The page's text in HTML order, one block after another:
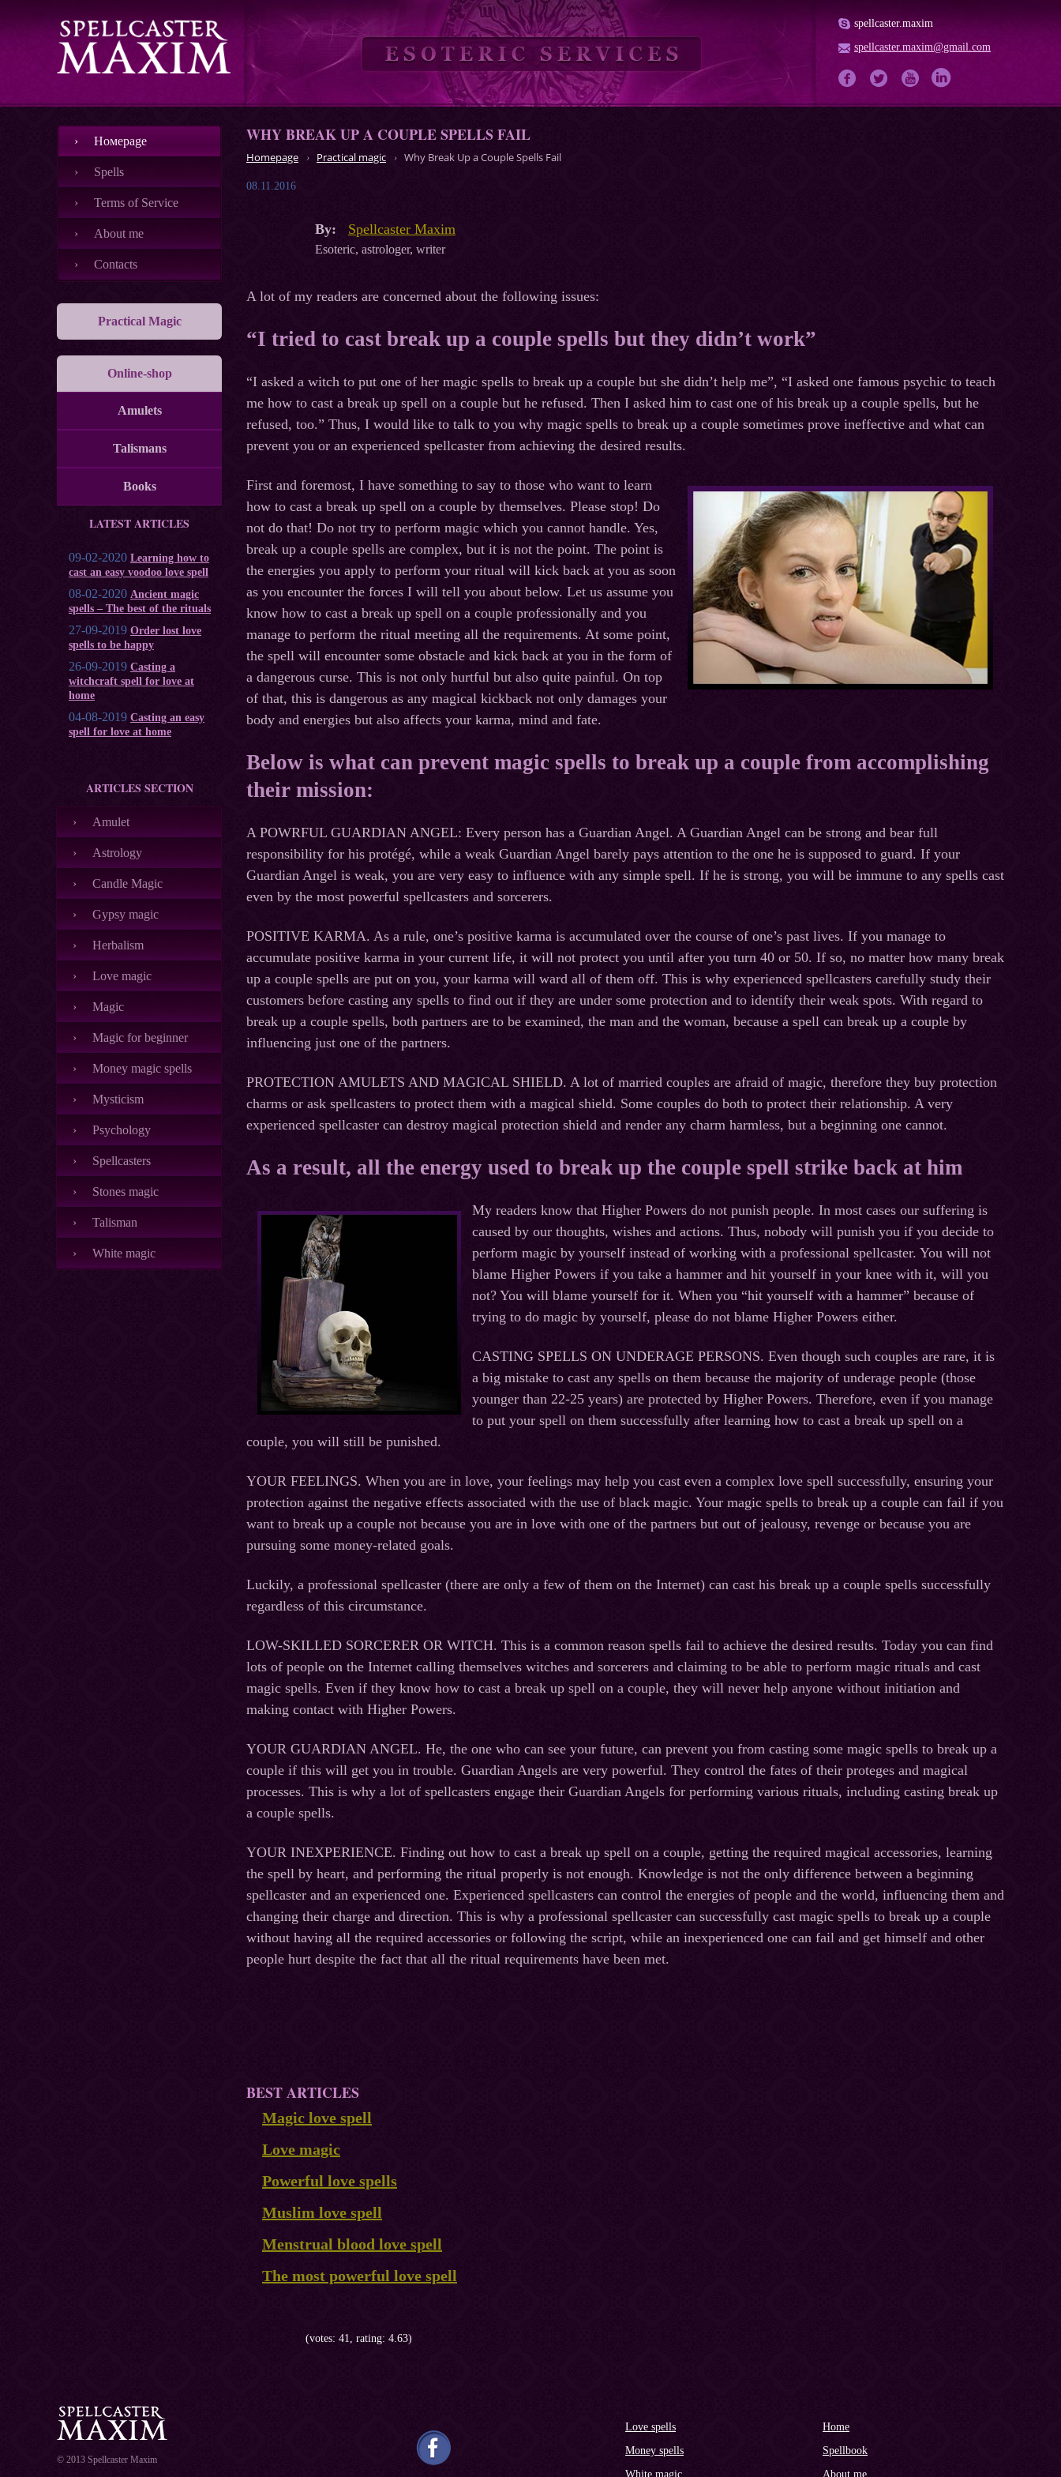
spellcaster.maxim
spellcaster.maxim@gmail.com
Номеpage
Spells
Terms of Service
About me
Contacts
Practical Magic
Online-shop
Amulets
Talismans
Books
LATEST ARTICLES
09-02-2020 Learning how to
cast an easy voodoo love spell
08-02-2020 Ancient magic
spells – The best of the rituals
27-09-2019 Order lost love
spells to be happy
26-09-2019 Casting a
witchcraft spell for love at
home
04-08-2019 Casting an easy
spell for love at home
ARTICLES SECTION
Amulet
Astrology
Candle Magic
Gypsy magic
Herbalism
Love magic
Magic
Magic for beginner
Money magic spells
Mysticism
Psychology
Spellcasters
Stones magic
Talisman
White magic
WHY BREAK UP A COUPLE SPELLS FAIL
Homepage Practical magic Why Break Up a Couple Spells Fail
08.11.2016
By: Spellcaster Maxim
Esoteric, astrologer, writer
A lot of my readers are concerned about the following issues:
“I tried to cast break up a couple spells but they didn’t work”
“I asked a witch to put one of her magic spells to break up a couple but she didn’t help me”, “I asked one famous psychic to teach
me how to cast a break up spell on a couple but he refused. Then I asked him to cast one of his break up a couple spells, but he
refused, too.” Thus, I would like to talk to you why magic spells to break up a couple sometimes prove ineffective and what can
prevent you or an experienced spellcaster from achieving the desired results.
First and foremost, I have something to say to those who want to learn
how to cast a break up spell on a couple by themselves. Please stop! Do
not do that! Do not try to perform magic which you cannot handle. Yes,
break up a couple spells are complex, but it is not the point. The point is
the energies you apply to perform your ritual will kick back at you as soon
as you encounter the forces I will tell you about below. Let us assume you
know how to cast a break up spell on a couple professionally and you
manage to perform the ritual meeting all the requirements. At some point,
the spell will encounter some obstacle and kick back at you in the form of
a dangerous curse. This is not only hurtful but also quite painful. On top
of that, this is dangerous as any magical kickback not only damages your
body and energies but also affects your karma, mind and fate.
Below is what can prevent magic spells to break up a couple from accomplishing
their mission:
A POWRFUL GUARDIAN ANGEL: Every person has a Guardian Angel. A Guardian Angel can be strong and bear full
responsibility for his protégé, while a weak Guardian Angel barely pays attention to the one he is supposed to guard. If your
Guardian Angel is weak, you are very easy to influence with any simple spell. If he is strong, you will be immune to any spells cast
even by the most powerful spellcasters and sorcerers.
POSITIVE KARMA. As a rule, one’s positive karma is accumulated over the course of one’s past lives. If you manage to
accumulate positive karma in your current life, it will not protect you until after you turn 40 or 50. If so, no matter how many break
up a couple spells are put on you, your karma will ward all of them off. This is why experienced spellcasters carefully study their
customers before casting any spells to find out if they are under some protection and to identify their weak spots. With regard to
break up a couple spells, both partners are to be examined, the man and the woman, because a spell can break up a couple by
influencing just one of the partners.
PROTECTION AMULETS AND MAGICAL SHIELD. A lot of married couples are afraid of magic, therefore they buy protection
charms or ask spellcasters to protect them with a magical shield. Some couples do both to protect their relationship. A very
experienced spellcaster can destroy magical protection shield and render any charm harmless, but a beginning one cannot.
As a result, all the energy used to break up the couple spell strike back at him
My readers know that Higher Powers do not punish people. In most cases our suffering is
caused by our thoughts, wishes and actions. Thus, nobody will punish you if you decide to
perform magic by yourself instead of working with a professional spellcaster. You will not
blame Higher Powers if you take a hammer and hit yourself in your knee with it, will you
not? You will blame yourself for it. When you “hit yourself with a hammer” because of
trying to do magic by yourself, please do not blame Higher Powers either.
CASTING SPELLS ON UNDERAGE PERSONS. Even though such couples are rare, it is
a big mistake to cast any spells on them because the majority of underage people (those
younger than 22-25 years) are protected by Higher Powers. Therefore, even if you manage
to put your spell on them successfully after learning how to cast a break up spell on a
couple, you will still be punished.
YOUR FEELINGS. When you are in love, your feelings may help you cast even a complex love spell successfully, ensuring your
protection against the negative effects associated with the use of black magic. Your magic spells to break up a couple can fail if you
want to break up a couple not because you are in love with one of the partners but out of jealousy, revenge or because you are
pursuing some money-related goals.
Luckily, a professional spellcaster (there are only a few of them on the Internet) can cast his break up a couple spells successfully
regardless of this circumstance.
LOW-SKILLED SORCERER OR WITCH. This is a common reason spells fail to achieve the desired results. Today you can find
lots of people on the Internet calling themselves witches and sorcerers and claiming to be able to perform magic rituals and cast
magic spells. Even if they know how to cast a break up spell on a couple, they will never help anyone without initiation and
making contact with Higher Powers.
YOUR GUARDIAN ANGEL. He, the one who can see your future, can prevent you from casting some magic spells to break up a
couple if this will get you in trouble. Guardian Angels are very powerful. They control the fates of their proteges and magical
processes. This is why a lot of spellcasters engage their Guardian Angels for performing various rituals, including casting break up
a couple spells.
YOUR INEXPERIENCE. Finding out how to cast a break up spell on a couple, getting the required magical accessories, learning
the spell by heart, and performing the ritual properly is not enough. Knowledge is not the only difference between a beginning
spellcaster and an experienced one. Experienced spellcasters can control the energies of people and the world, influencing them and
changing their charge and direction. This is why a professional spellcaster can successfully cast magic spells to break up a couple
without having all the required accessories or following the script, while an inexperienced one can fail and get himself and other
people hurt despite the fact that all the ritual requirements have been met.
BEST ARTICLES
Magic love spell
Love magic
Powerful love spells
Muslim love spell
Menstrual blood love spell
The most powerful love spell
(votes: 41, rating: 4.63)
© 2013 Spellcaster Maxim
Love spells
Money spells
White magic
Home
Spellbook
About me